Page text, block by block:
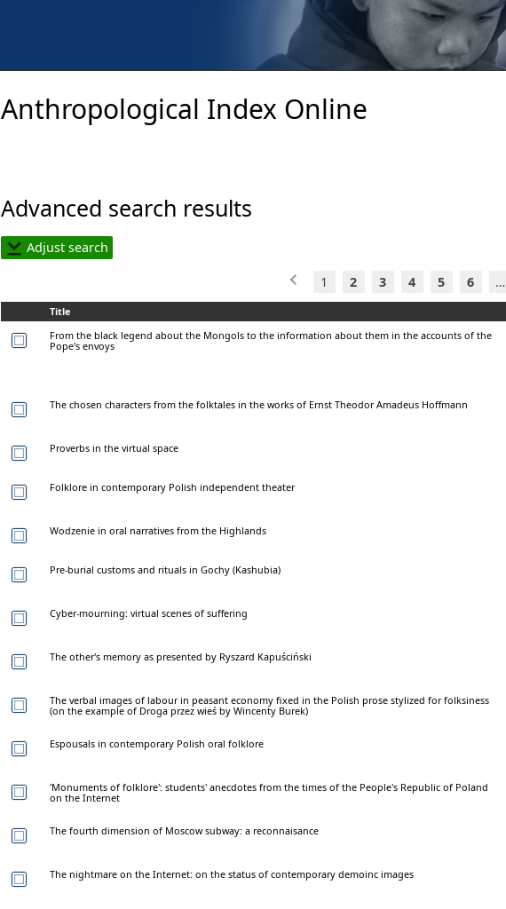
Anthropological Index Online
Advanced search results
Adjust search
1 2 3 4 5 6 …
Title
From the black legend about the Mongols to the information about them in the accounts of the
Pope's envoys
The chosen characters from the folktales in the works of Ernst Theodor Amadeus Hoffmann
Proverbs in the virtual space
Folklore in contemporary Polish independent theater
Wodzenie in oral narratives from the Highlands
Pre-burial customs and rituals in Gochy (Kashubia)
Cyber-mourning: virtual scenes of suffering
The other's memory as presented by Ryszard Kapuściński
The verbal images of labour in peasant economy fixed in the Polish prose stylized for folksiness
(on the example of Droga przez wieś by Wincenty Burek)
Espousals in contemporary Polish oral folklore
'Monuments of folklore': students' anecdotes from the times of the People's Republic of Poland
on the Internet
The fourth dimension of Moscow subway: a reconnaisance
The nightmare on the Internet: on the status of contemporary demoinc images